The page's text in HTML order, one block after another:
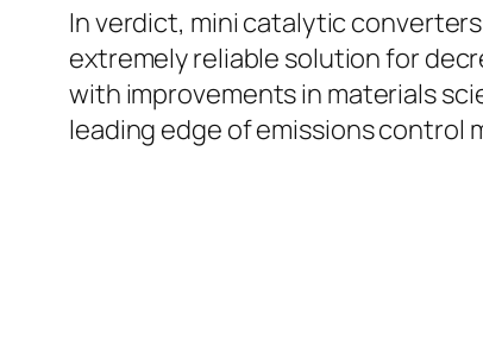
In verdict, mini catalytic
extremely reliable solution for
with improvements in materials
leading edge of emissions control